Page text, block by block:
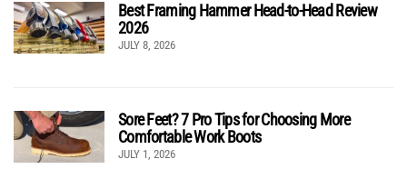
Best Framing Hammer Head-to-Head Review
2026
JULY 8, 2026
Sore Feet? 7 Pro Tips for Choosing More
Comfortable Work Boots
JULY 1, 2026